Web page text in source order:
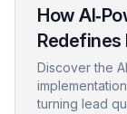
How
Redefines
2024
Discover the
turning lead